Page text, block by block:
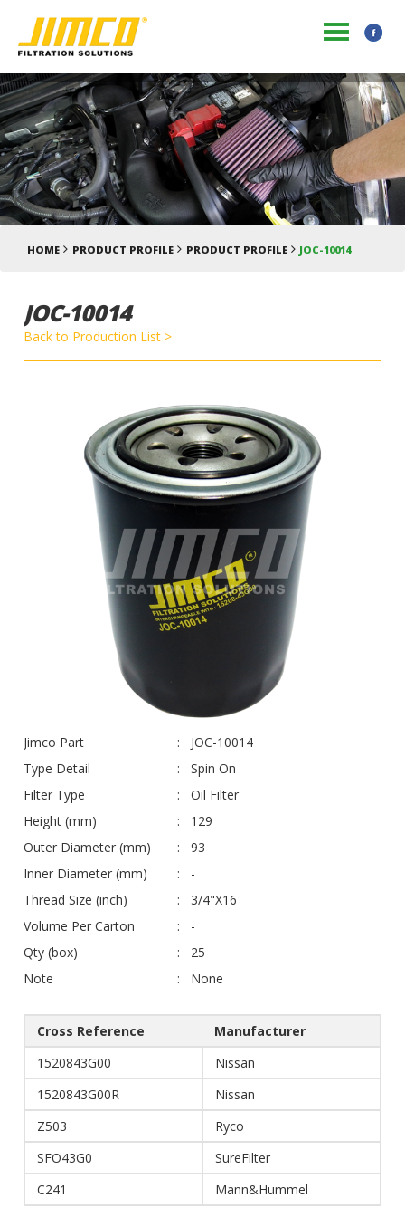
HOME PRODUCT PROFILE PRODUCT PROFILE JOC-10014
JOC-10014
Back to Production List >
Jimco Part
JOC-10014
Type Detail
Spin On
Filter Type
Oil Filter
Height (mm)
129
Outer Diameter (mm)
93
Inner Diameter (mm)
-
Thread Size (inch)
3/4"X16
Volume Per Carton
-
Qty (box)
25
Note
None
Cross Reference
Manufacturer
1520843G00
Nissan
1520843G00R
Nissan
Z503
Ryco
SFO43G0
SureFilter
C241
Mann&Hummel